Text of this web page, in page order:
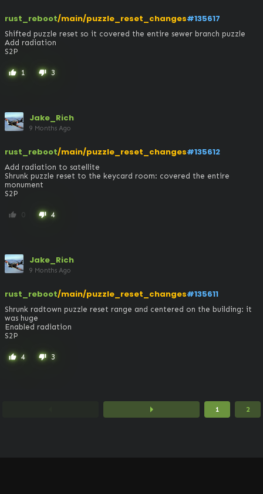
rust_reboot/main/puzzle_reset_changes#135617
Shifted puzzle reset so it covered the entire sewer branch puzzle
Add radiation
S2P
thumb_up 1 thumb_down 3
Jake_Rich
9 Months Ago
rust_reboot/main/puzzle_reset_changes#135612
Add radiation to satellite
Shrunk puzzle reset to the keycard room: covered the entire
monument
S2P
thumb_up 0 thumb_down 4
Jake_Rich
9 Months Ago
rust_reboot/main/puzzle_reset_changes#135611
Shrunk radtown puzzle reset range and centered on the building: it
was huge
Enabled radiation
S2P
thumb_up 4 thumb_down 3
arrow_right 1 2